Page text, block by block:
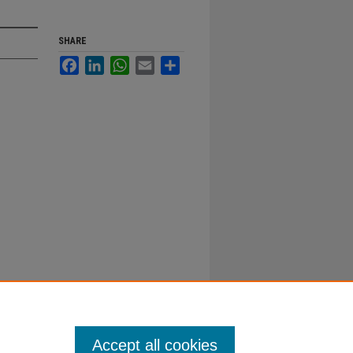
SHARE
FacebookLinkedInWhatsApp
Email
Accept all cookies